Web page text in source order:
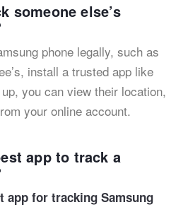
someone else’s
phone legally, such as
install a trusted app like
you can view their location,
your online account.
app to track a
app for tracking Samsung